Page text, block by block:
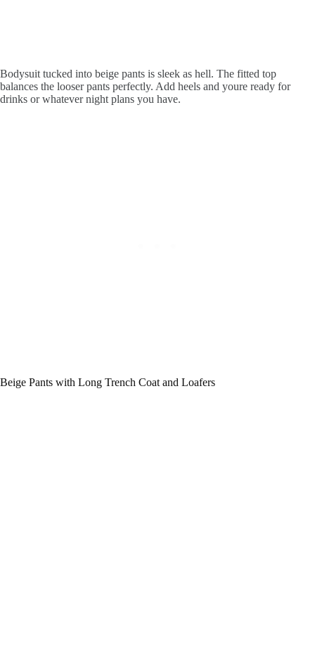
Bodysuit tucked into beige pants is sleek as hell. The fitted top
balances the looser pants perfectly. Add heels and youre ready for
drinks or whatever night plans you have.
Beige Pants with Long Trench Coat and Loafers